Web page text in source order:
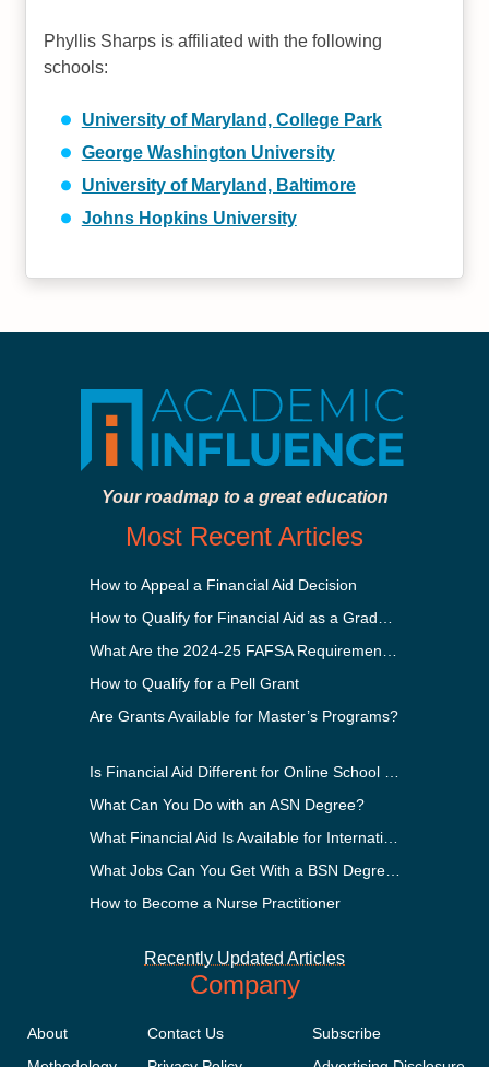
Phyllis Sharps is affiliated with the following
schools:
University of Maryland, College Park
George Washington University
University of Maryland, Baltimore
Johns Hopkins University
Your roadmap to a great education
Most Recent Articles
How to Appeal a Financial Aid Decision
How to Qualify for a Pell Grant
Are Grants Available for Master’s Programs?
What Can You Do with an ASN Degree?
How to Become a Nurse Practitioner
Recently Updated Articles
Company
About
Contact Us
Subscribe